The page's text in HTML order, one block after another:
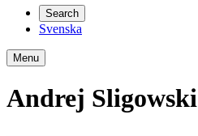
Search
Svenska
Menu
Andrej Sligowski